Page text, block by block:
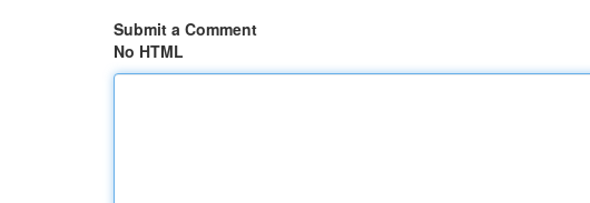
Submit a Comment
No HTML